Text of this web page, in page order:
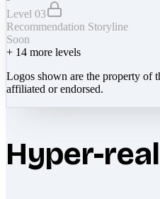
Level 03
Recommendation Storyline
Soon
+ 14 more levels
Logos shown are the property of
affiliated or endorsed.
Hyper-